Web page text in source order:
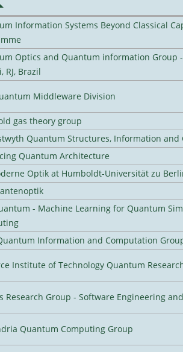
Information Systems Beyond Classical
Optics and Quantum information Group
RJ, Brazil
Middleware Division
gas theory group
Quantum Structures, Information and
Quantum Architecture
Optik at Humboldt-Universität zu
- Machine Learning for Quantum
Information and Computation
Institute of Technology Quantum
Research Group - Software Engineering
Quantum Computing Group